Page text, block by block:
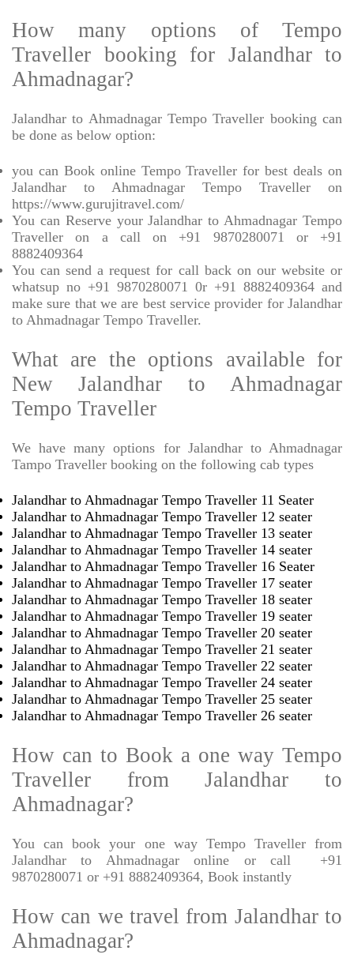
How many options of Tempo
Traveller booking for Jalandhar to
Ahmadnagar?
Jalandhar to Ahmadnagar Tempo Traveller booking can
be done as below option:
you can Book online Tempo Traveller for best deals on
Jalandhar to Ahmadnagar Tempo Traveller on
https://www.gurujitravel.com/
You can Reserve your Jalandhar to Ahmadnagar Tempo
Traveller on a call on +91 9870280071 or +91
8882409364
You can send a request for call back on our website or
whatsup no +91 9870280071 0r +91 8882409364 and
make sure that we are best service provider for Jalandhar
to Ahmadnagar Tempo Traveller.
What are the options available for
New Jalandhar to Ahmadnagar
Tempo Traveller
We have many options for Jalandhar to Ahmadnagar
Tampo Traveller booking on the following cab types
Jalandhar to Ahmadnagar Tempo Traveller 11 Seater
Jalandhar to Ahmadnagar Tempo Traveller 12 seater
Jalandhar to Ahmadnagar Tempo Traveller 13 seater
Jalandhar to Ahmadnagar Tempo Traveller 14 seater
Jalandhar to Ahmadnagar Tempo Traveller 16 Seater
Jalandhar to Ahmadnagar Tempo Traveller 17 seater
Jalandhar to Ahmadnagar Tempo Traveller 18 seater
Jalandhar to Ahmadnagar Tempo Traveller 19 seater
Jalandhar to Ahmadnagar Tempo Traveller 20 seater
Jalandhar to Ahmadnagar Tempo Traveller 21 seater
Jalandhar to Ahmadnagar Tempo Traveller 22 seater
Jalandhar to Ahmadnagar Tempo Traveller 24 seater
Jalandhar to Ahmadnagar Tempo Traveller 25 seater
Jalandhar to Ahmadnagar Tempo Traveller 26 seater
How can to Book a one way Tempo
Traveller from Jalandhar to
Ahmadnagar?
You can book your one way Tempo Traveller from
Jalandhar to Ahmadnagar online or call
+91
9870280071 or +91 8882409364, Book instantly
How can we travel from Jalandhar to
Ahmadnagar?